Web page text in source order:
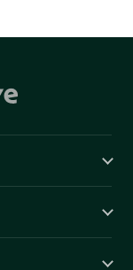
Revolution,